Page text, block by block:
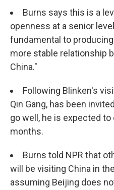
Burns says this is a
openness at a senior
fundamental to
more stable relationship
China."
Following Blinken's
Qin Gang, has been
go well, he is expected
months.
Burns told NPR that
will be visiting China in
assuming Beijing does